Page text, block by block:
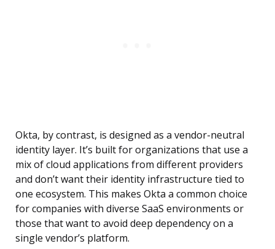
Okta, by contrast, is designed as a vendor-neutral
identity layer. It’s built for organizations that use a
mix of cloud applications from different providers
and don’t want their identity infrastructure tied to
one ecosystem. This makes Okta a common choice
for companies with diverse SaaS environments or
those that want to avoid deep dependency on a
single vendor’s platform.